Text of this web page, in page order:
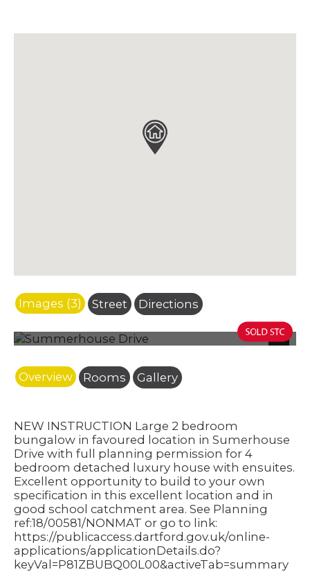
Images (3) Street Directions
Photo 4
Overview
Rooms Gallery
NEW INSTRUCTION Large 2 bedroom
bungalow in favoured location in Sumerhouse
Drive with full planning permission for 4
bedroom detached luxury house with ensuites.
Excellent opportunity to build to your own
specification in this excellent location and in
good school catchment area. See Planning
ref:18/00581/NONMAT or go to link:
https://publicaccess.dartford.gov.uk/online-
applications/applicationDetails.do?
keyVal=P81ZBUBQ00L00&activeTab=summary